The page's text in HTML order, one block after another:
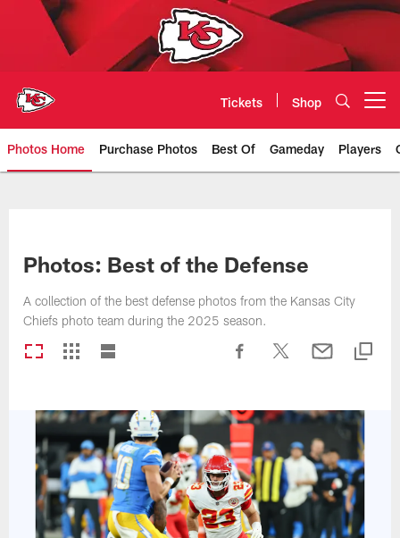
Tickets Shop
Photos Home Purchase Photos Best Of Gameday Players
Photos: Best of the Defense
A collection of the best defense photos from the Kansas City
Chiefs photo team during the 2025 season.